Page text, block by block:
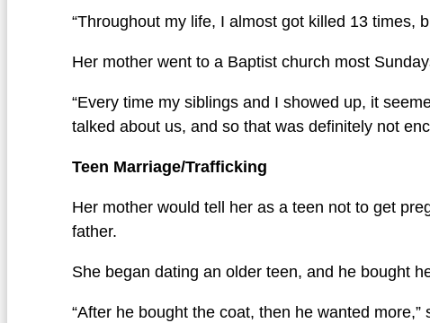
“Throughout my life, I almost got killed 13 times,
Her mother went to a Baptist church most
“Every time my siblings and I showed up, it
talked about us, and so that was definitely not
Teen Marriage/Trafficking
Her mother would tell her as a teen not to get
father.
She began dating an older teen, and he bought
“After he bought the coat, then he wanted